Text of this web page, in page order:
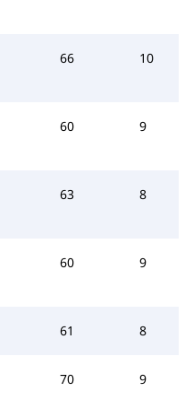
66 10
60 9
63 8
60 9
61 8
70 9